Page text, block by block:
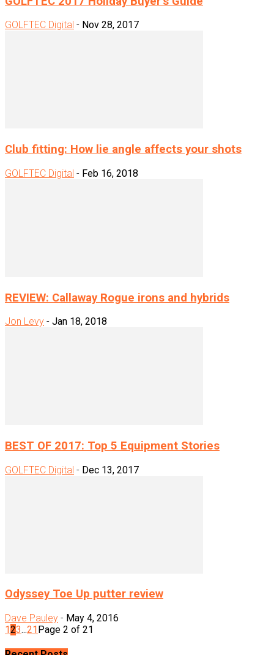
GOLFTEC Digital - Nov 28, 2017
Club fitting: How lie angle affects your shots
GOLFTEC Digital - Feb 16, 2018
REVIEW: Callaway Rogue irons and hybrids
Jon Levy - Jan 18, 2018
BEST OF 2017: Top 5 Equipment Stories
GOLFTEC Digital - Dec 13, 2017
Odyssey Toe Up putter review
Dave Pauley - May 4, 2016
123...21 Page 2 of 21